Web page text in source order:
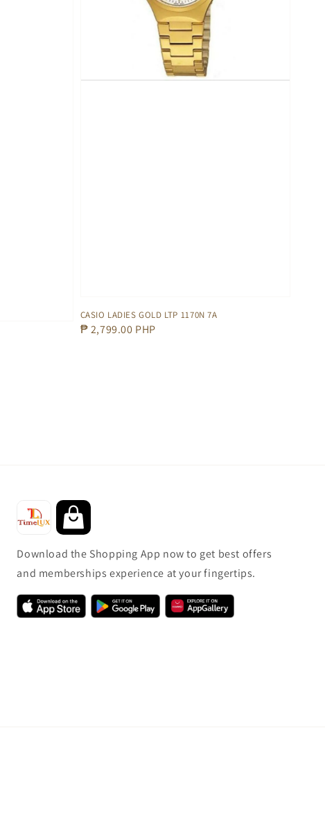
CASIO LADIES GOLD LTP 1170N 7A
Regular
₱ 2,799.00 PHP
Download the Shopping App now to get best offers
and memberships experience at your fingertips.